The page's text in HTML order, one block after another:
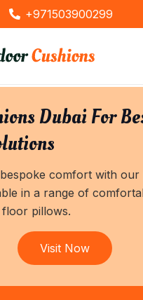
+971503900299
Dubai For
comfort with
in a range of
pillows.
Visit Now